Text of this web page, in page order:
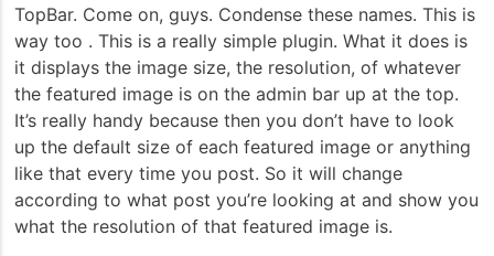
TopBar. Come on, guys. Condense these names. This is
way too . This is a really simple plugin. What it does is
it displays the image size, the resolution, of whatever
the featured image is on the admin bar up at the top.
It’s really handy because then you don’t have to look
up the default size of each featured image or anything
like that every time you post. So it will change
according to what post you’re looking at and show you
what the resolution of that featured image is.